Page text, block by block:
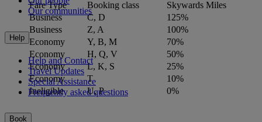
Fare Type Booking class
Skywards Miles
Business
C, D
125%
Business
Z, A
100%
Economy
Y, B, M
70%
Economy
H, Q, V
50%
Economy
L, K, S
25%
Economy
T
10%
Ineligible
U, P 0%
Our communities
Help
Help and Contact
Travel Updates
Special Assistance
Frequently asked questions
Book